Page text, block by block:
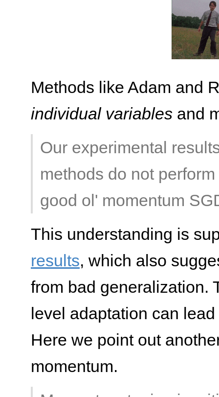
Methods like Adam and
individual variables and
Our experimental
methods do not
good ol' momentum
This understanding is
results, which also
from bad generalization.
level adaptation can
Here we point out
momentum.